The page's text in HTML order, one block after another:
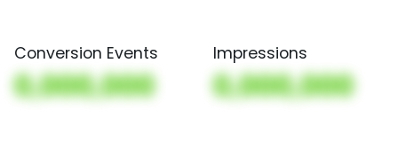
Conversion Events
0,000,000
Impressions
0,000,000